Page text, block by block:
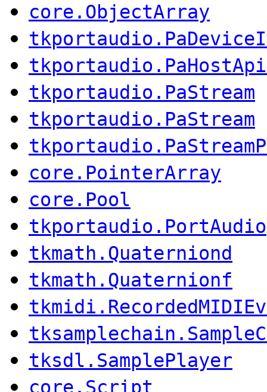
core.ObjectArray
tkportaudio.PaStream
tkportaudio.PaStream
core.PointerArray
core.Pool
tkportaudio.PortAudio
tkmath.Quaterniond
tkmath.Quaternionf
tksdl.SamplePlayer
core.Script